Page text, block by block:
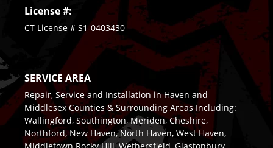
License #:
CT License # S1-0403430
SERVICE AREA
Repair, Service and Installation in Haven and
Middlesex Counties & Surrounding Areas Including:
Wallingford, Southington, Meriden, Cheshire,
Northford, New Haven, North Haven, West Haven,